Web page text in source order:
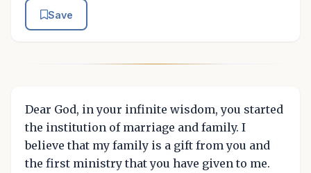
Save
Dear God, in your infinite wisdom, you started
the institution of marriage and family. I
believe that my family is a gift from you and
the first ministry that you have given to me.